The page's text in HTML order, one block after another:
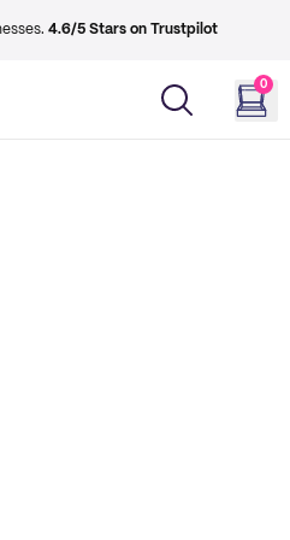
4.6/5 Stars on Trustpilot
0